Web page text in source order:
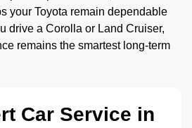
your Toyota remain dependable
drive a Corolla or Land Cruiser,
remains the smartest long-term
Car Service in